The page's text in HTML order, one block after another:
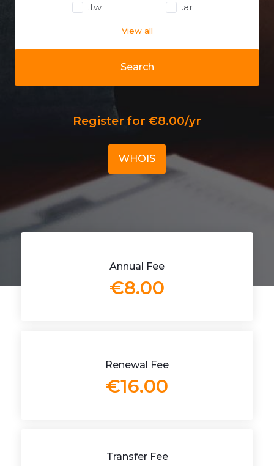
Search
.tw
.ar
View all
Register for €8.00/yr
WHOIS
Annual Fee
€8.00
Renewal Fee
€16.00
Transfer Fee